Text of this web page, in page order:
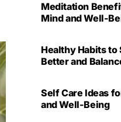
Meditation
Mind and Well-
Healthy Habits to
Better and
Self Care Ideas
and Well-Being